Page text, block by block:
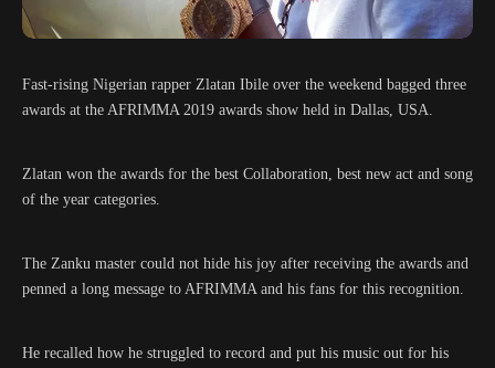
Fast-rising Nigerian rapper Zlatan Ibile over the weekend bagged three
awards at the AFRIMMA 2019 awards show held in Dallas, USA.
Zlatan won the awards for the best Collaboration, best new act and song
of the year categories.
The Zanku master could not hide his joy after receiving the awards and
penned a long message to AFRIMMA and his fans for this recognition.
He recalled how he struggled to record and put his music out for his